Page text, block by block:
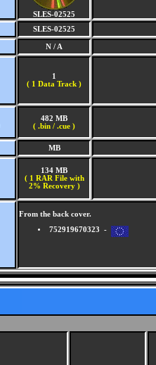
SLES-02525
SLES-02525
N / A
1
( 1 Data Track )
482 MB
( .bin / .cue )
MB
134 MB
( 1 RAR File with
2% Recovery )
From the back cover.
752919670323 -